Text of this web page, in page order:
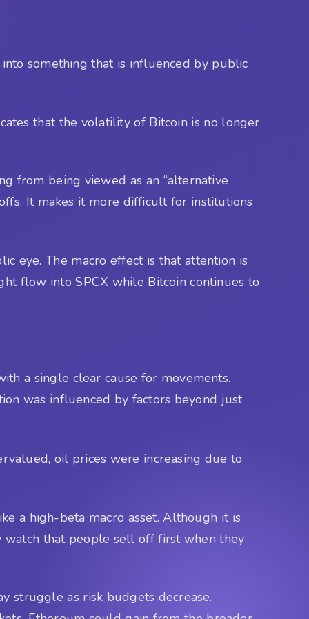
something that is influenced by public
that the volatility of Bitcoin is no longer
from being viewed as an “alternative
It makes it more difficult for institutions
eye. The macro effect is that attention is
flow into SPCX while Bitcoin continues to
a single clear cause for movements.
was influenced by factors beyond just
oil prices were increasing due to
a high-beta macro asset. Although it is
watch that people sell off first when they
struggle as risk budgets decrease.